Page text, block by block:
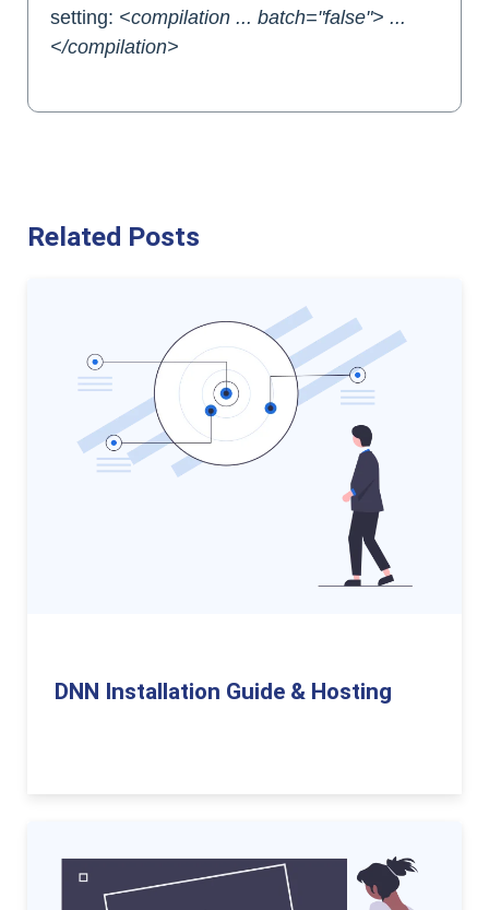
setting: <compilation ... batch="false"> ...
</compilation>
Related Posts
DNN Installation Guide & Hosting